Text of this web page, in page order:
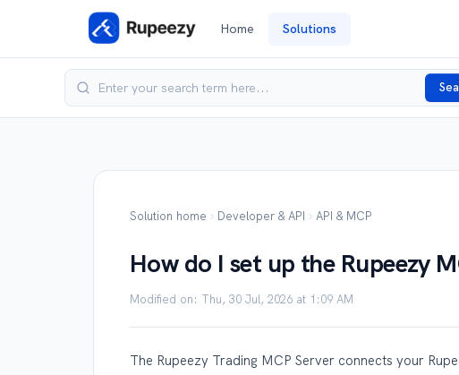
Home Solutions
Solution home Developer & API API & MCP
How do I set up the Rupeezy
Modified on: Thu, 30 Jul, 2026 at 1:09 AM
The Rupeezy Trading MCP Server connects your